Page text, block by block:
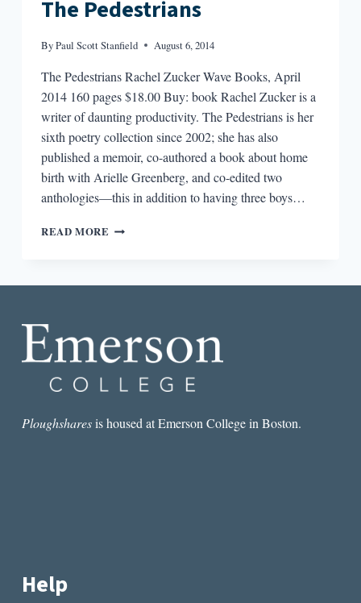
The Pedestrians
ByPaul Scott Stanfield August 6, 2014
The Pedestrians Rachel Zucker Wave Books, April
2014 160 pages $18.00 Buy: book Rachel Zucker is a
writer of daunting productivity. The Pedestrians is her
sixth poetry collection since 2002; she has also
published a memoir, co-authored a book about home
birth with Arielle Greenberg, and co-edited two
anthologies—this in addition to having three boys…
READ MORE THE
Ploughsharesis housed at Emerson College in Boston.
Help